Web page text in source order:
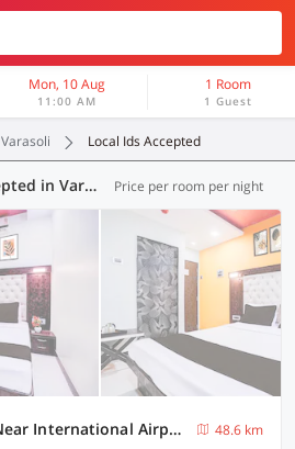
Mon, 10 Aug
11:00 AM
1 Room
1 Guest
Varasoli Local Ids Accepted
Hotels for Local Ids Accepted in Varasoli, Alibag (41 OYOs) Price per room per night
Townhouse Asalpha Near International Airport
48.6 km